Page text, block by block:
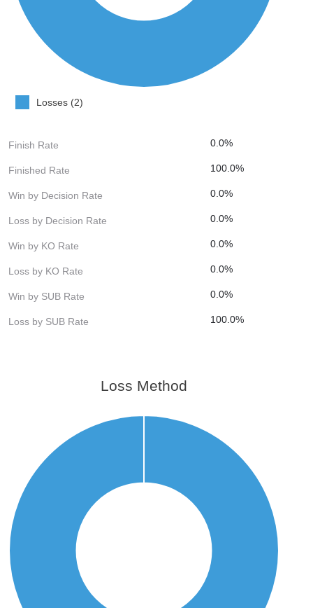
Losses (2)
Finish Rate 0.0%
Finished Rate 100.0%
Win by Decision Rate 0.0%
Loss by Decision Rate 0.0%
Win by KO Rate 0.0%
Loss by KO Rate 0.0%
Win by SUB Rate 0.0%
Loss by SUB Rate 100.0%
Loss Method